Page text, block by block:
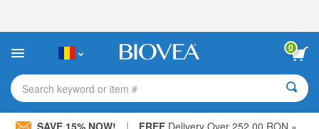
This
includes
accessibility
system.
0
Search keyword or item #
SAVE 15% NOW! FREEDelivery Over 252,00 RON »